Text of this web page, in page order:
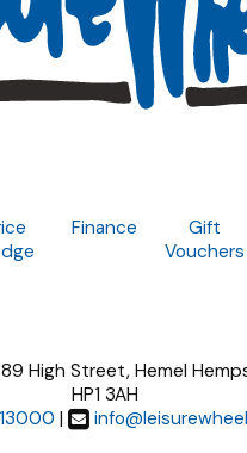
Finance
Gift
Vouchers
High Street, Hemel
HP1 3AH
|